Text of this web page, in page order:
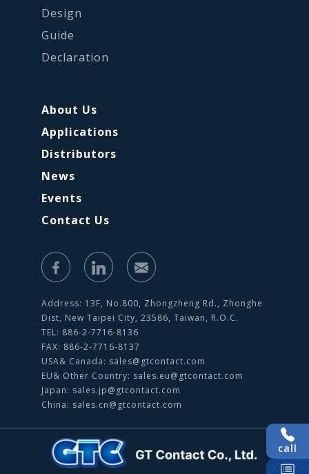
Design
Guide
Declaration
About Us
Applications
Distributors
News
Events
Contact Us
Address: 13F, No.800, Zhongzheng Rd., Zhonghe
Dist, New Taipei City, 23586, Taiwan, R.O.C.
TEL: 886-2-7716-8136
FAX: 886-2-7716-8137
USA& Canada: sales@gtcontact.com
EU& Other Country: sales.eu@gtcontact.com
Japan: sales.jp@gtcontact.com
China: sales.cn@gtcontact.com
call